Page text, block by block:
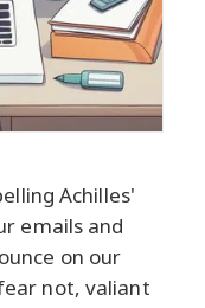
Achilles'
emails and
on our
not, valiant